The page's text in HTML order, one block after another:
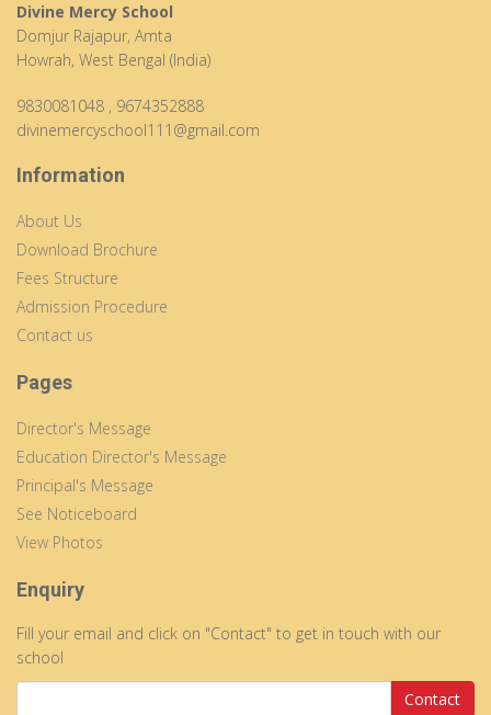
Divine Mercy School
Domjur Rajapur, Amta
Howrah, West Bengal (India)
9830081048 , 9674352888
divinemercyschool111@gmail.com
Information
About Us
Download Brochure
Fees Structure
Admission Procedure
Contact us
Pages
Director's Message
Education Director's Message
Principal's Message
See Noticeboard
View Photos
Enquiry
Fill your email and click on "Contact" to get in touch with our
school
Contact